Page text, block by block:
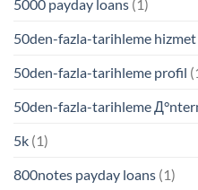
5000 payday loans (1)
50den-fazla-tarihleme hizmet
50den-fazla-tarihleme profil
50den-fazla-tarihleme
5k (1)
800notes payday loans (1)